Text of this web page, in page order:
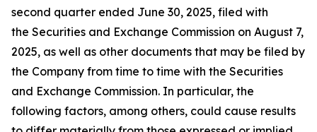
second quarter ended June 30, 2025, filed with
the Securities and Exchange Commission on August 7,
2025, as well as other documents that may be filed by
the Company from time to time with the Securities
and Exchange Commission. In particular, the
following factors, among others, could cause results